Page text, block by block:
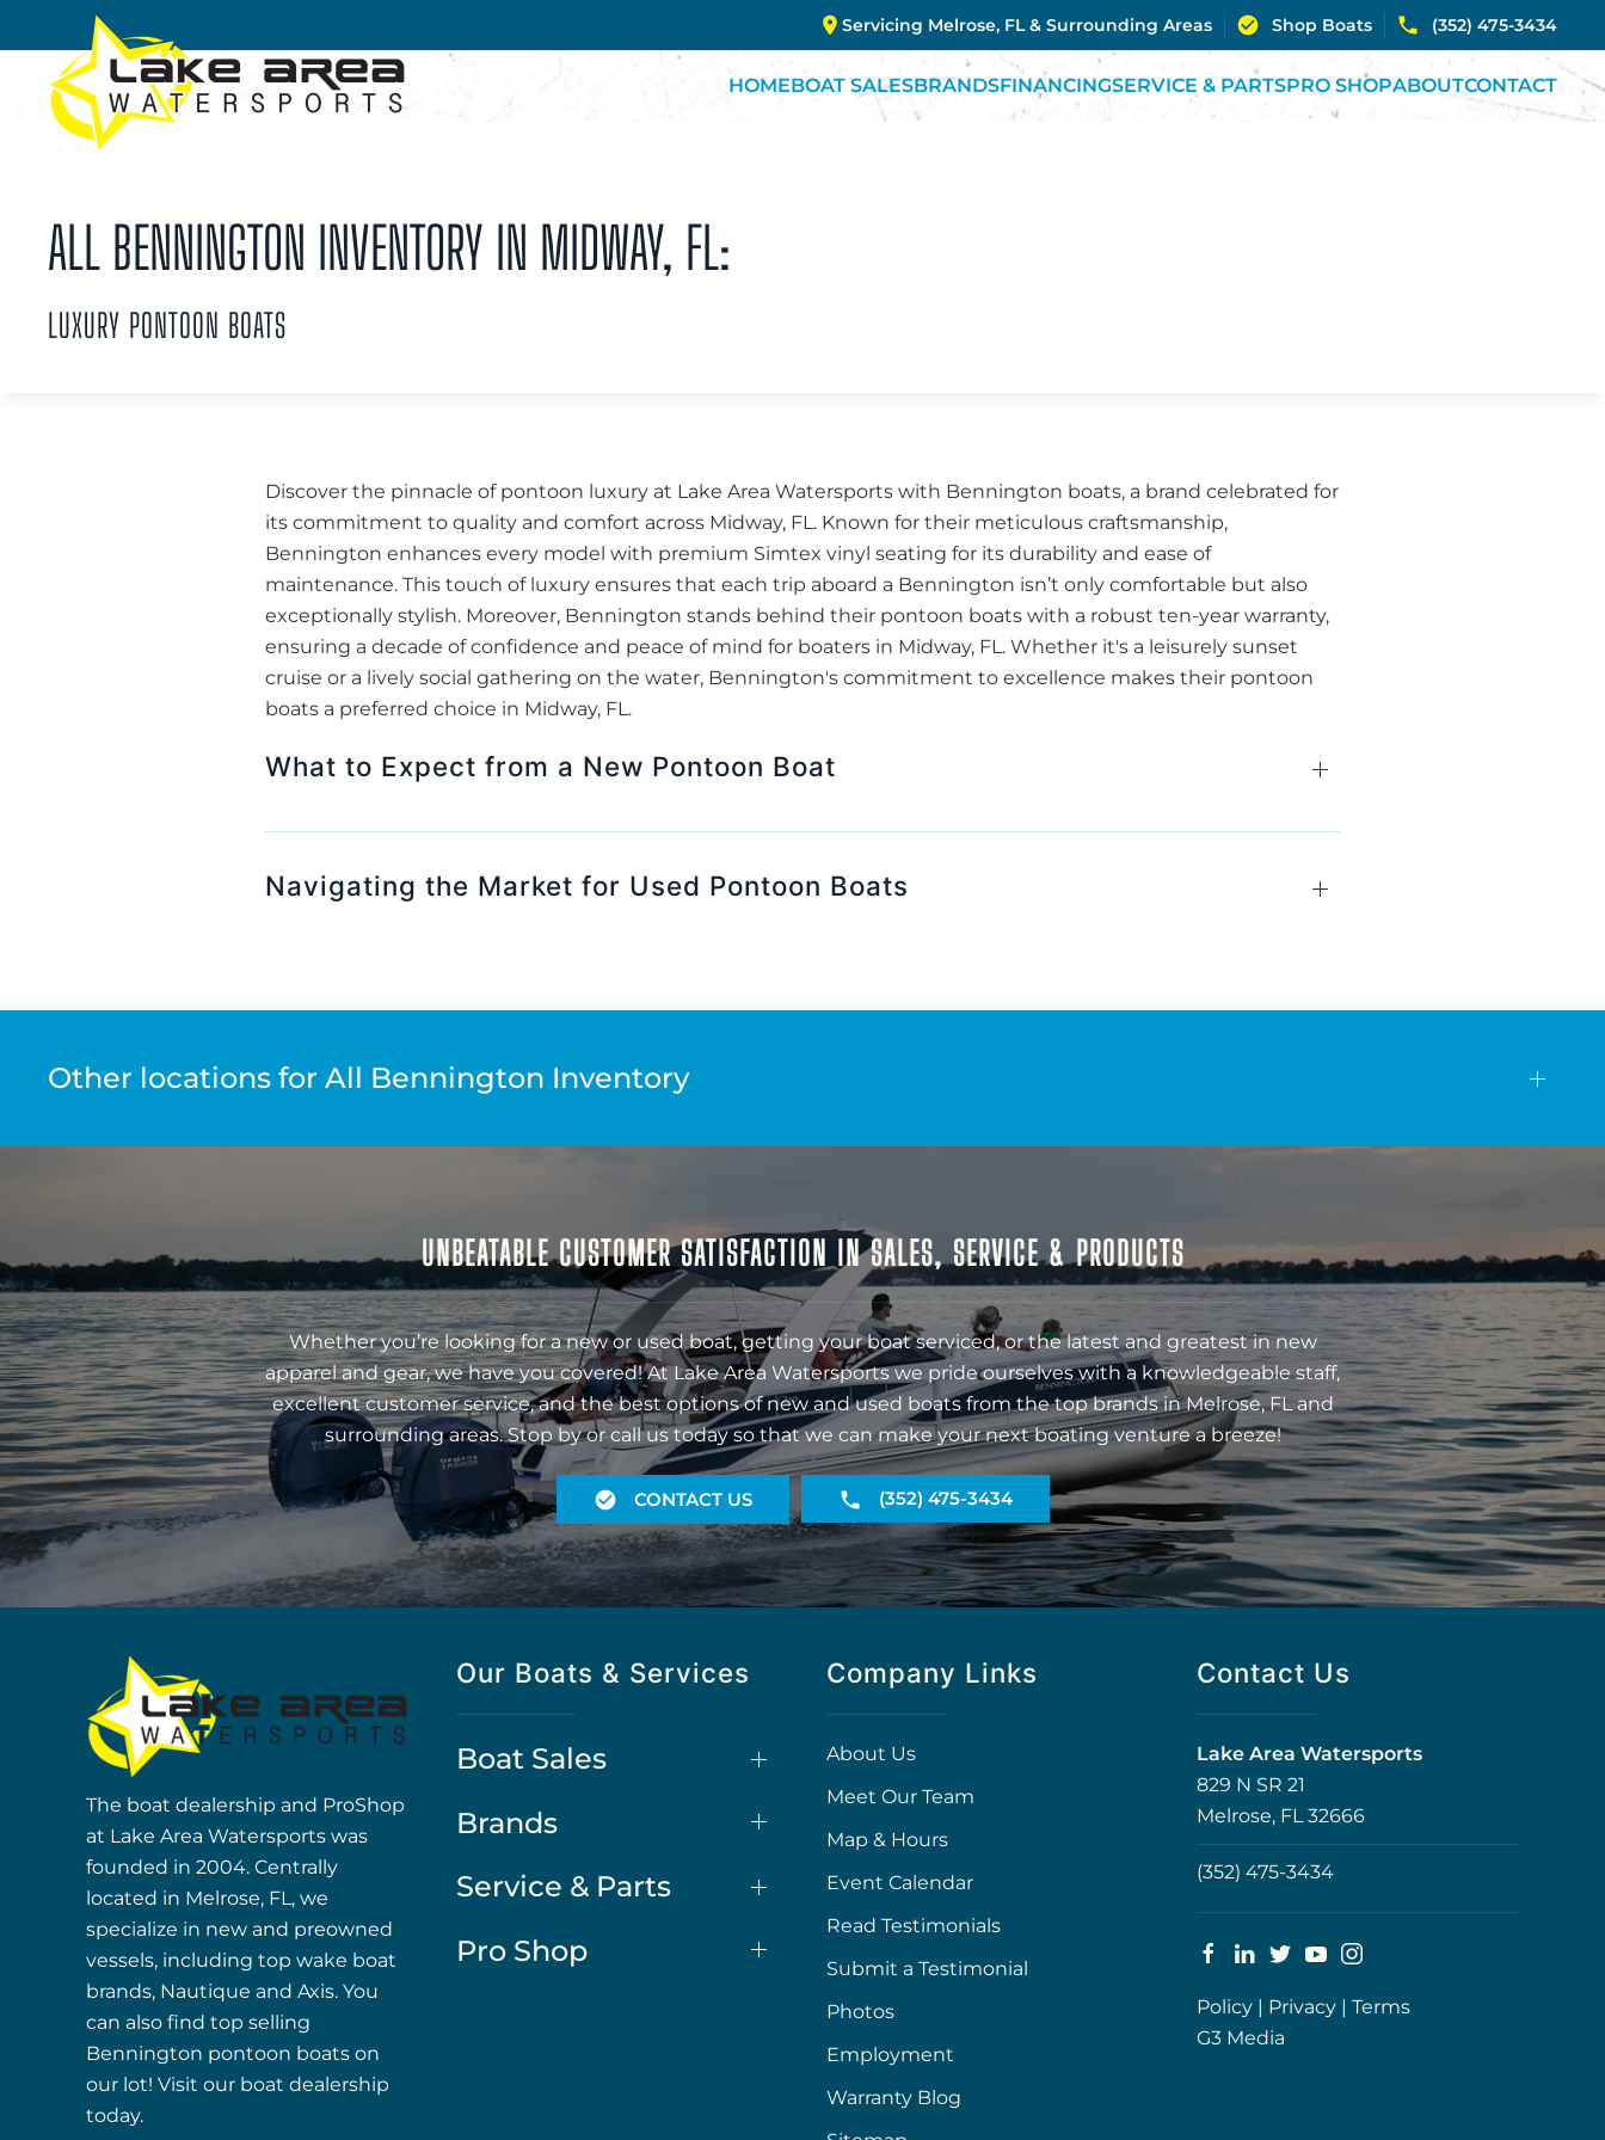
Skip to main content
Servicing Melrose, FL & Surrounding Areas Shop Boats (352) 475-3434
HOMEBOAT SALESBRANDSFINANCINGSERVICE & PARTSPRO SHOPABOUTCONTACT
ALL BENNINGTON INVENTORY IN MIDWAY, FL:
LUXURY PONTOON BOATS
Discover the pinnacle of pontoon luxury at Lake Area Watersports with Bennington boats, a brand celebrated for
its commitment to quality and comfort across Midway, FL. Known for their meticulous craftsmanship,
Bennington enhances every model with premium Simtex vinyl seating for its durability and ease of
maintenance. This touch of luxury ensures that each trip aboard a Bennington isn’t only comfortable but also
exceptionally stylish. Moreover, Bennington stands behind their pontoon boats with a robust ten-year warranty,
ensuring a decade of confidence and peace of mind for boaters in Midway, FL. Whether it's a leisurely sunset
cruise or a lively social gathering on the water, Bennington's commitment to excellence makes their pontoon
boats a preferred choice in Midway, FL.
What to Expect from a New Pontoon Boat
Navigating the Market for Used Pontoon Boats
Other locations for All Bennington Inventory
UNBEATABLE CUSTOMER SATISFACTION IN SALES, SERVICE & PRODUCTS
Whether you’re looking for a new or used boat, getting your boat serviced, or the latest and greatest in new
apparel and gear, we have you covered! At Lake Area Watersports we pride ourselves with a knowledgeable staff,
excellent customer service, and the best options of new and used boats from the top brands in Melrose, FL and
surrounding areas. Stop by or call us today so that we can make your next boating venture a breeze!
CONTACT US (352) 475-3434
The boat dealership and ProShop
at Lake Area Watersports was
founded in 2004. Centrally
located in Melrose, FL, we
specialize in new and preowned
vessels, including top wake boat
brands, Nautique and Axis. You
can also find top selling
Bennington pontoon boats on
our lot! Visit our boat dealership
today.
Our Boats & Services
Boat Sales
Brands
Service & Parts
Pro Shop
Company Links
About Us
Meet Our Team
Map & Hours
Event Calendar
Read Testimonials
Submit a Testimonial
Photos
Employment
Warranty Blog
Contact Us
Lake Area Watersports
829 N SR 21
Melrose, FL 32666
(352) 475-3434
Policy | Privacy | Terms
G3 Media